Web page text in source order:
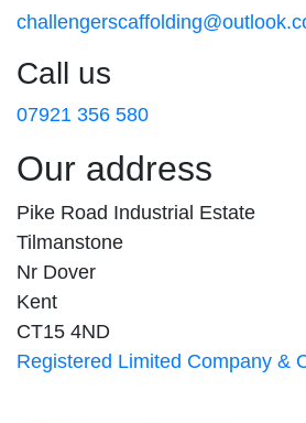
Call us
07921 356 580
Our address
Pike Road Industrial Estate
Tilmanstone
Nr Dover
Kent
CT15 4ND
Registered Limited Company &